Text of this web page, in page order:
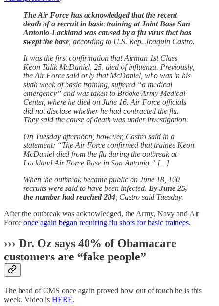
The Air Force has acknowledged that the recent
death of a recruit in basic training at Joint Base San
Antonio-Lackland was caused by a flu virus that has
swept the base , according to U.S. Rep. Joaquin Castro.
It was the first confirmation that Airman 1st Class
Keon Talik McDaniel, 25, died of influenza. Previously,
the Air Force said only that McDaniel, who was in his
sixth week of basic training, suffered “a medical
emergency” and was taken to Brooke Army Medical
Center, where he died on June 16. Air Force officials
did not disclose whether he had contracted the flu.
They said the cause of death was under investigation.
On Tuesday afternoon, however, Castro said in a
statement: “The Air Force confirmed that trainee Keon
McDaniel died from the flu during the outbreak at
Lackland Air Force Base in San Antonio.” [...]
When the outbreak became public on June 18, 160
recruits were said to have been infected. By June 25,
the number had reached 284 , Castro said Tuesday.
After the outbreak was acknowledged, the Army, Navy and Air
Force once again began requiring flu shots for basic trainees.
››› Dr. Oz says 40% of Obamacare
customers are “fake people”
The head of CMS once again proved how out of touch he is this
week. Video is HERE.